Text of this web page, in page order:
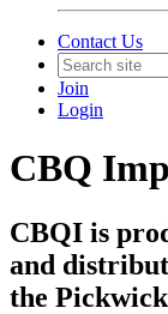
Contact Us
Join
Login
CBQ
CBQI is
and
the